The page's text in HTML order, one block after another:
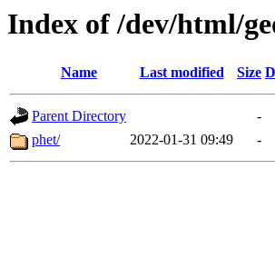
Index of /dev/html/
Name Last modified Size
Parent Directory
-
phet/
2022-01-31 09:49 -